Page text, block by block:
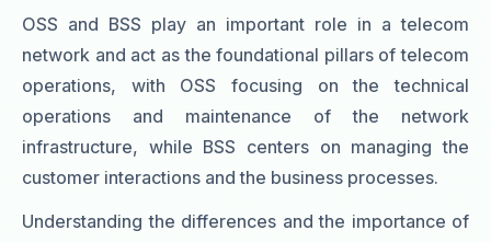
OSS and BSS play an important role in a telecom
network and act as the foundational pillars of telecom
operations, with OSS focusing on the technical
operations and maintenance of the network
infrastructure, while BSS centers on managing the
customer interactions and the business processes.
Understanding the differences and the importance of